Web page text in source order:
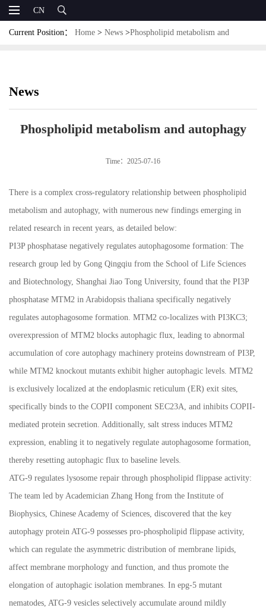
CN
Current Position： Home > News >Phospholipid metabolism and
News
Phospholipid metabolism and autophagy
Time：2025-07-16
There is a complex cross-regulatory relationship between phospholipid
metabolism and autophagy, with numerous new findings emerging in
related research in recent years, as detailed below:
PI3P phosphatase negatively regulates autophagosome formation: The
research group led by Gong Qingqiu from the School of Life Sciences
and Biotechnology, Shanghai Jiao Tong University, found that the PI3P
phosphatase MTM2 in Arabidopsis thaliana specifically negatively
regulates autophagosome formation. MTM2 co-localizes with PI3KC3;
overexpression of MTM2 blocks autophagic flux, leading to abnormal
accumulation of core autophagy machinery proteins downstream of PI3P,
while MTM2 knockout mutants exhibit higher autophagic levels. MTM2
is exclusively localized at the endoplasmic reticulum (ER) exit sites,
specifically binds to the COPII component SEC23A, and inhibits COPII-
mediated protein secretion. Additionally, salt stress induces MTM2
expression, enabling it to negatively regulate autophagosome formation,
thereby resetting autophagic flux to baseline levels.
ATG-9 regulates lysosome repair through phospholipid flippase activity:
The team led by Academician Zhang Hong from the Institute of
Biophysics, Chinese Academy of Sciences, discovered that the key
autophagy protein ATG-9 possesses pro-phospholipid flippase activity,
which can regulate the asymmetric distribution of membrane lipids,
affect membrane morphology and function, and thus promote the
elongation of autophagic isolation membranes. In epg-5 mutant
nematodes, ATG-9 vesicles selectively accumulate around mildly